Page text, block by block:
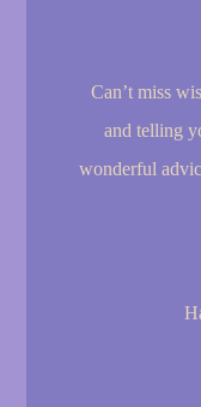
Can’t miss
and telling
wonderful